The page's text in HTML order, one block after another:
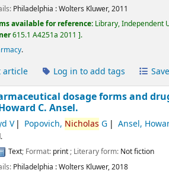
Philadelphia :Wolters Kluwer,2011
available for reference: Library, Independent
615.1 A4251a 2011 .
.
article Log in to add tags
dosage forms and
C. Ansel.
V Popovich, Nicholas G Ansel,
Text; Format: print; Literary form: Not fiction
Philadelphia :Wolters Kluwer,2018